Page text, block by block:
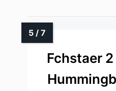
Fchstaer